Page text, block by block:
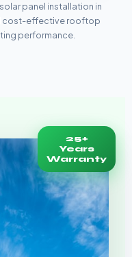
panel installation in
cost-effective rooftop
performance.
25+
Years
Warranty